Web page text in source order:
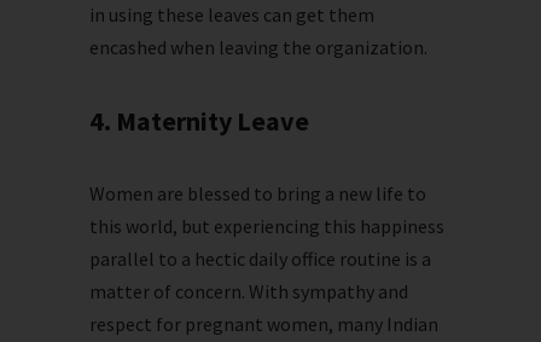
in using these leaves can get them
encashed when leaving the organization.
4. Maternity Leave
Women are blessed to bring a new life to
this world, but experiencing this happiness
parallel to a hectic daily office routine is a
matter of concern. With sympathy and
respect for pregnant women, many Indian